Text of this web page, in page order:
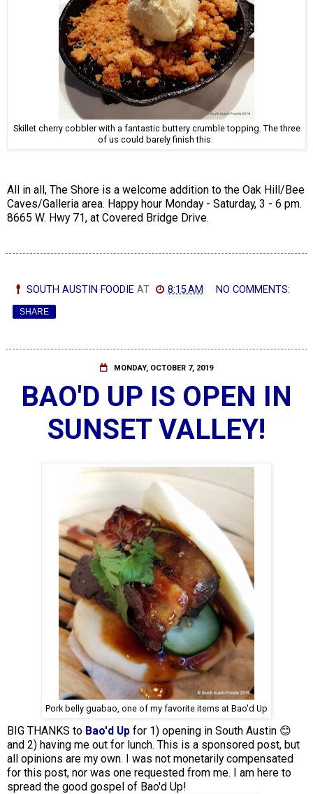
Skillet cherry cobbler with a fantastic buttery crumble topping. The three
of us could barely finish this.
All in all, The Shore is a welcome addition to the Oak Hill/Bee
Caves/Galleria area. Happy hour Monday - Saturday, 3 - 6 pm.
8665 W. Hwy 71, at Covered Bridge Drive.
SOUTH AUSTIN FOODIE AT 8:15 AM NO COMMENTS:
SHARE
MONDAY, OCTOBER 7, 2019
BAO'D UP IS OPEN IN
SUNSET VALLEY!
Pork belly guabao, one of my favorite items at Bao'd Up
BIG THANKS to Bao'd Up for 1) opening in South Austin 😊
and 2) having me out for lunch. This is a sponsored post, but
all opinions are my own. I was not monetarily compensated
for this post, nor was one requested from me. I am here to
spread the good gospel of Bao'd Up!